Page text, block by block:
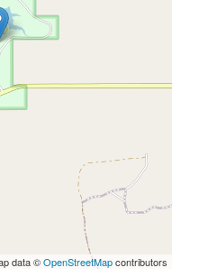
data ©OpenStreetMapcontributors